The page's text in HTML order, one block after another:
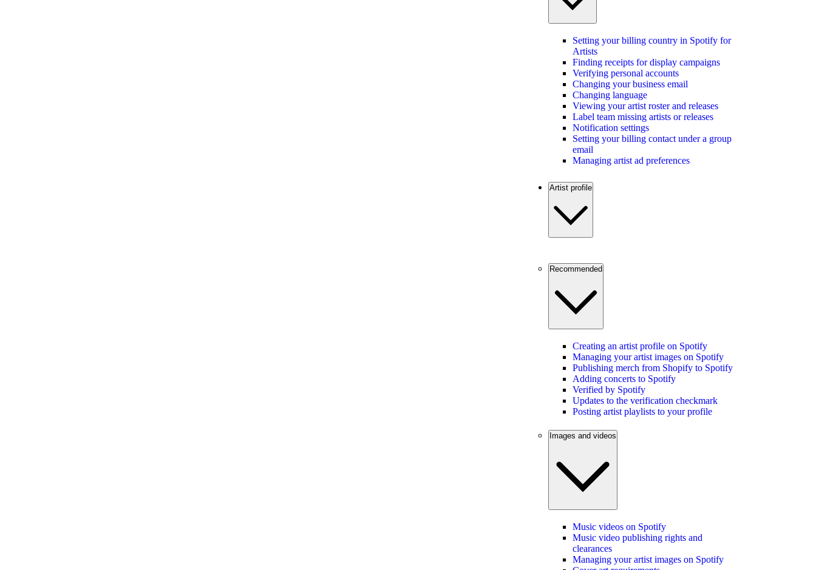
Setting your billing country in Spotify for
Artists
Finding receipts for display campaigns
Verifying personal accounts
Changing your business email
Changing language
Viewing your artist roster and releases
Label team missing artists or releases
Notification settings
Setting your billing contact under a group
email
Managing artist ad preferences
Artist profile
Recommended
Creating an artist profile on Spotify
Managing your artist images on Spotify
Publishing merch from Shopify to Spotify
Adding concerts to Spotify
Verified by Spotify
Updates to the verification checkmark
Posting artist playlists to your profile
Images and videos
Music videos on Spotify
Music video publishing rights and
clearances
Managing your artist images on Spotify